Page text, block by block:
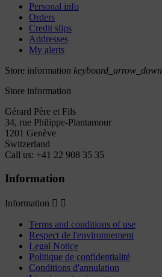
Personal info
Orders
Credit slips
Addresses
My alerts
Store information keyboard_arrow_down
Store information
Gérard Père et Fils
34, rue Philippe-Plantamour
1201 Genève
Switzerland
Call us: +41 22 908 35 35
Information
Information  
Terms and conditions of use
Respect de l'environnement
Legal Notice
Politique de confidentialité
Conditions d'annulation